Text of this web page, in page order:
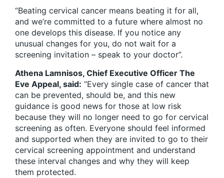
“Beating cervical cancer means beating it for all,
and we’re committed to a future where almost no
one develops this disease. If you notice any
unusual changes for you, do not wait for a
screening invitation – speak to your doctor”.
Athena Lamnisos, Chief Executive Officer The
Eve Appeal, said: “Every single case of cancer that
can be prevented, should be, and this new
guidance is good news for those at low risk
because they will no longer need to go for cervical
screening as often. Everyone should feel informed
and supported when they are invited to go to their
cervical screening appointment and understand
these interval changes and why they will keep
them protected.